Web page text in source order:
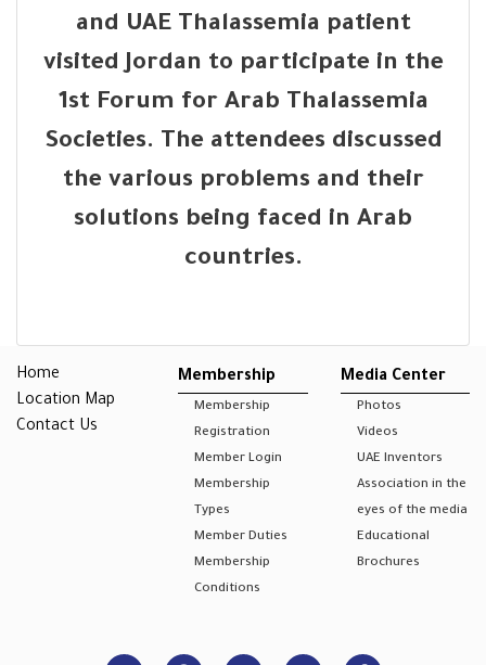
and UAE Thalassemia patient
visited Jordan to participate in the
1st Forum for Arab Thalassemia
Societies. The attendees discussed
the various problems and their
solutions being faced in Arab
countries.
Home
Location Map
Contact Us
Membership
Membership
Registration
Member Login
Membership
Types
Member Duties
Membership
Conditions
Media Center
Photos
Videos
UAE Inventors
Association in the
eyes of the media
Educational
Brochures